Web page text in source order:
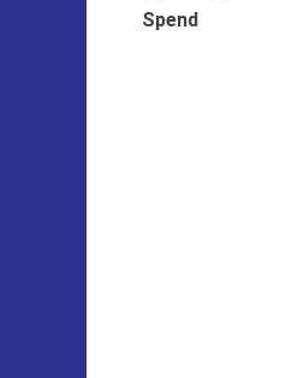
Spend